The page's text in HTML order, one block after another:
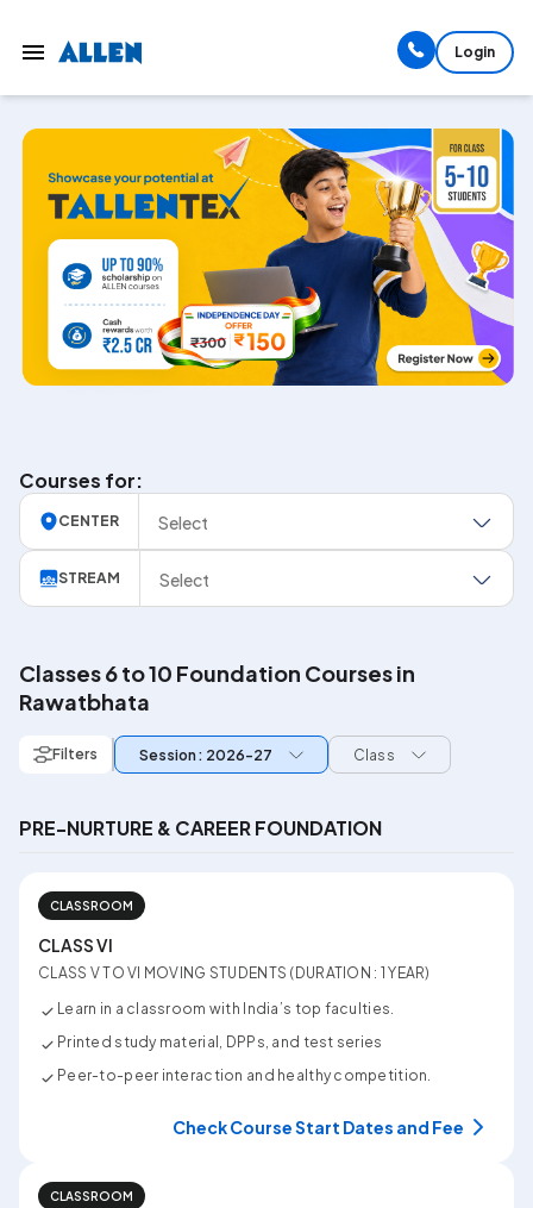
Login
Courses for:
CENTER Select
STREAM Select
Classes 6 to 10 Foundation Courses in
Rawatbhata
Filters Session: 2026-27 Class
PRE-NURTURE & CAREER FOUNDATION
CLASSROOM
CLASS VI
CLASS V TO VI MOVING STUDENTS (DURATION : 1 YEAR)
Learn in a classroom with India’s top faculties.
Printed study material, DPPs, and test series
Peer-to-peer interaction and healthy competition.
Check Course Start Dates and Fee
CLASSROOM